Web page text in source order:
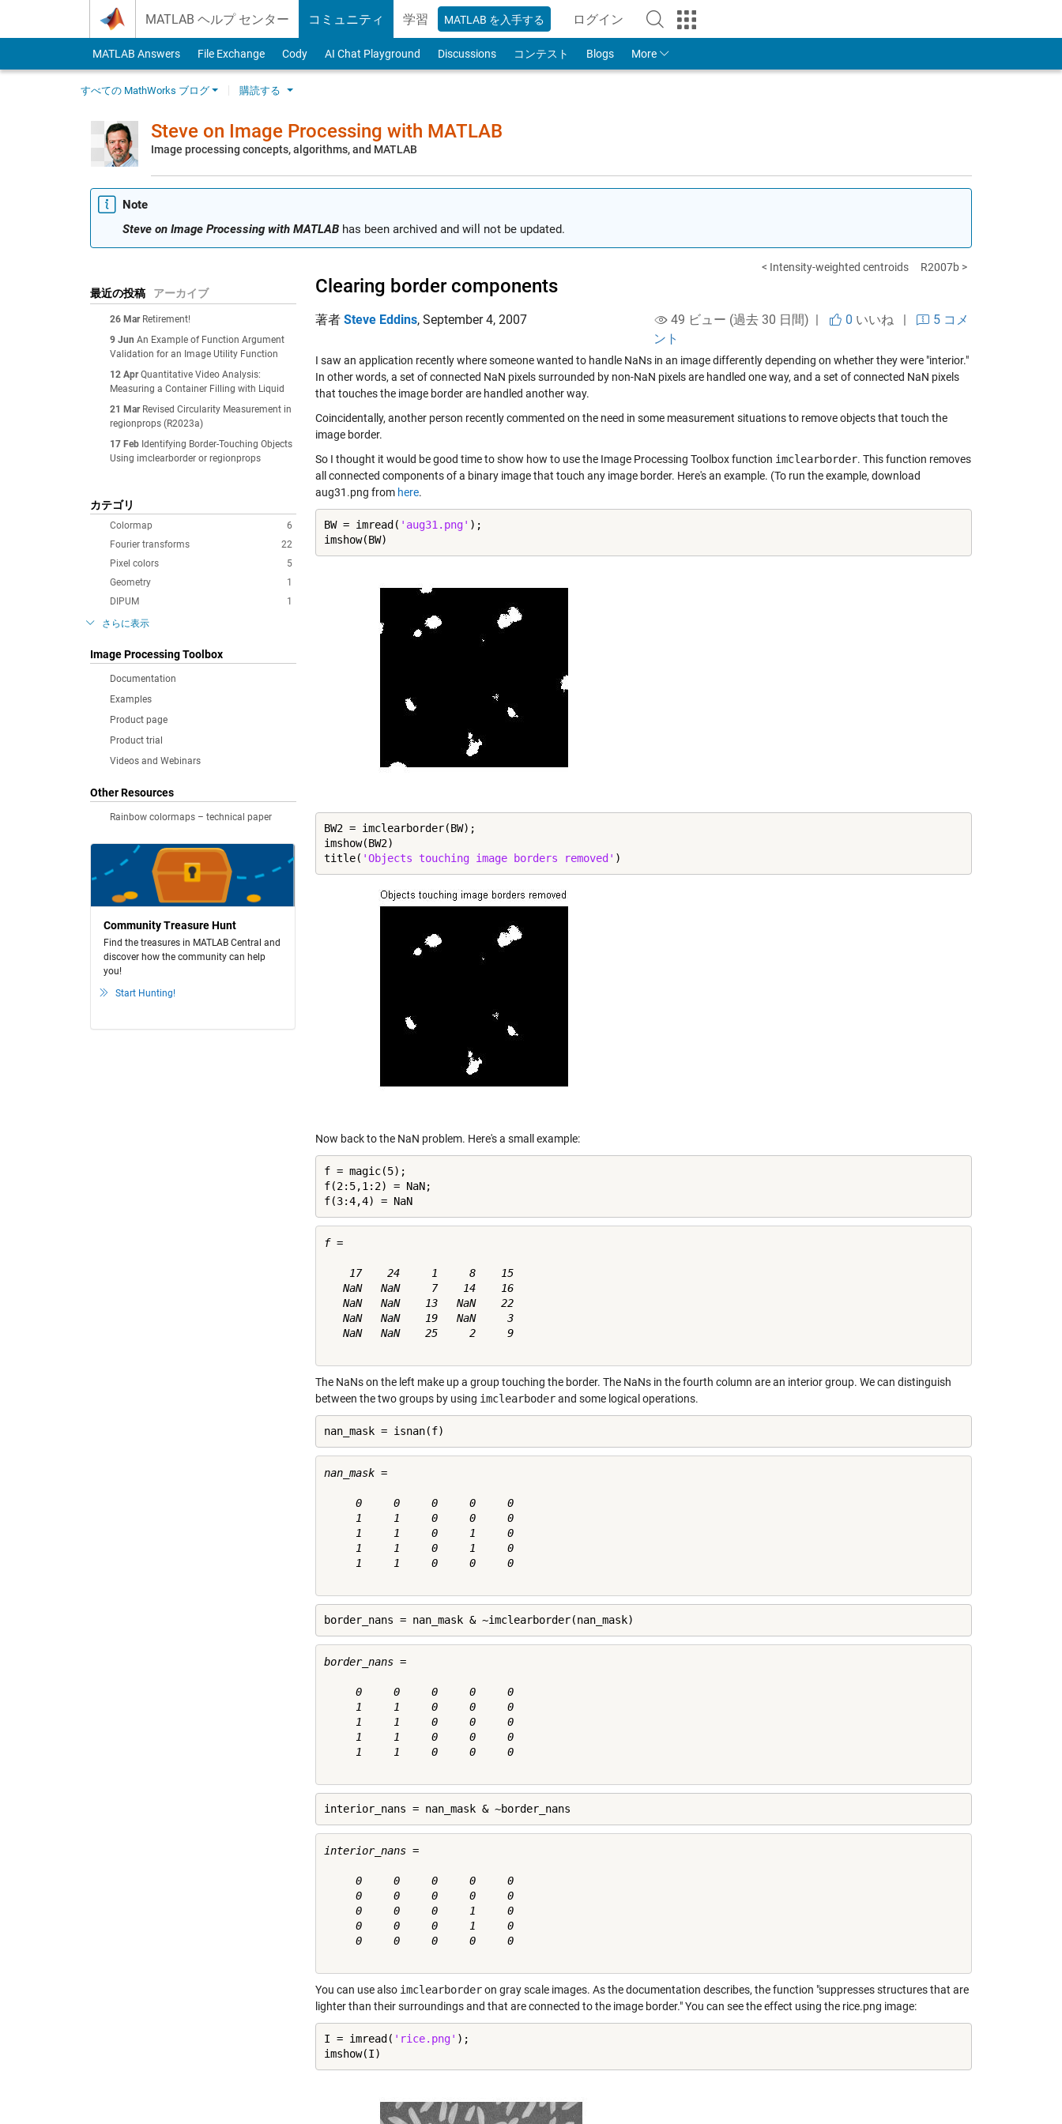
MATLAB ヘルプ センター コミュニティ 学習 MATLAB を入手する ログイン
to Your MathWorks Account
MATLAB Answers File Exchange Cody AI Chat Playground Discussions コンテスト Blogs More
すべての MathWorks ブログ 購読する
Steve on Image Processing with MATLAB
Image processing concepts, algorithms, and MATLAB
Note
Steve on Image Processing with MATLAB has been archived and will not be updated.
最近の投稿 アーカイブ
26 Mar Retirement!
9 Jun An Example of Function Argument
Validation for an Image Utility Function
12 Apr Quantitative Video Analysis:
Measuring a Container Filling with Liquid
21 Mar Revised Circularity Measurement in
regionprops (R2023a)
17 Feb Identifying Border-Touching Objects
Using imclearborder or regionprops
カテゴリ
6
Colormap
22
Fourier transforms
5
Pixel colors
1
Geometry
1
DIPUM
さらに表示
Image Processing Toolbox
Documentation
Examples
Product page
Product trial
Videos and Webinars
Other Resources
Rainbow colormaps – technical paper
Community Treasure Hunt
Find the treasures in MATLAB Central and
discover how the community can help
you!
Start Hunting!
< Intensity-weighted centroids R2007b >
Clearing border components
著者 Steve Eddins, September 4, 2007 49 ビュー (過去 30 日間) | 0 いいね|
5 コメ
ント
I saw an application recently where someone wanted to handle NaNs in an image differently depending on whether they were "interior."
In other words, a set of connected NaN pixels surrounded by non-NaN pixels are handled one way, and a set of connected NaN pixels
that touches the image border are handled another way.
Coincidentally, another person recently commented on the need in some measurement situations to remove objects that touch the
image border.
So I thought it would be good time to show how to use the Image Processing Toolbox function imclearborder. This function removes
all connected components of a binary image that touch any image border. Here's an example. (To run the example, download
aug31.png from here.
BW = imread( 'aug31.png' );
imshow(BW)
BW2 = imclearborder(BW);
imshow(BW2)
title( 'Objects touching image borders removed' )
Now back to the NaN problem. Here's a small example:
f = magic(5);
f(2:5,1:2) = NaN;
f(3:4,4) = NaN
f =
    17    24     1     8    15
   NaN   NaN     7    14    16
   NaN   NaN    13   NaN    22
   NaN   NaN    19   NaN     3
   NaN   NaN    25     2     9
The NaNs on the left make up a group touching the border. The NaNs in the fourth column are an interior group. We can distinguish
between the two groups by using imclearboderand some logical operations.
nan_mask = isnan(f)
nan_mask =
     0     0     0     0     0
     1     1     0     0     0
     1     1     0     1     0
     1     1     0     1     0
     1     1     0     0     0
border_nans = nan_mask & ~imclearborder(nan_mask)
border_nans =
     0     0     0     0     0
     1     1     0     0     0
     1     1     0     0     0
     1     1     0     0     0
     1     1     0     0     0
interior_nans = nan_mask & ~border_nans
interior_nans =
     0     0     0     0     0
     0     0     0     0     0
     0     0     0     1     0
     0     0     0     1     0
     0     0     0     0     0
You can use also imclearborderon gray scale images. As the documentation describes, the function "suppresses structures that are
lighter than their surroundings and that are connected to the image border." You can see the effect using the rice.png image:
I = imread( 'rice.png' );
imshow(I)